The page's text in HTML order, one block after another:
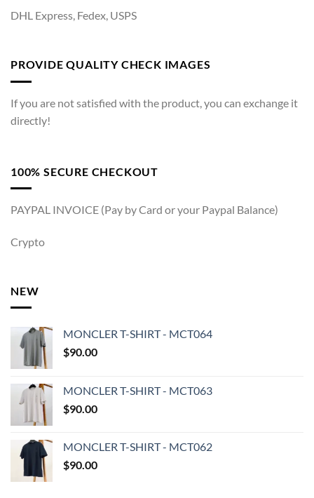
DHL Express, Fedex, USPS
PROVIDE QUALITY CHECK IMAGES
If you are not satisfied with the product, you can exchange it
directly!
100% SECURE CHECKOUT
PAYPAL INVOICE (Pay by Card or your Paypal Balance)
Crypto
NEW
MONCLER T-SHIRT - MCT064
$90.00
MONCLER T-SHIRT - MCT063
$90.00
MONCLER T-SHIRT - MCT062
$90.00